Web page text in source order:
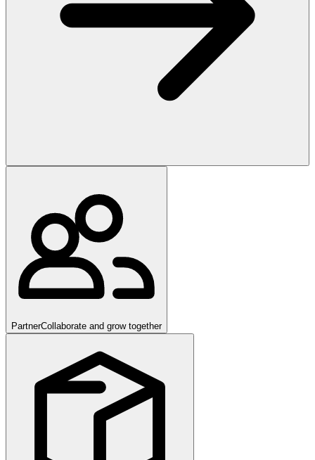
PartnerCollaborate and grow together